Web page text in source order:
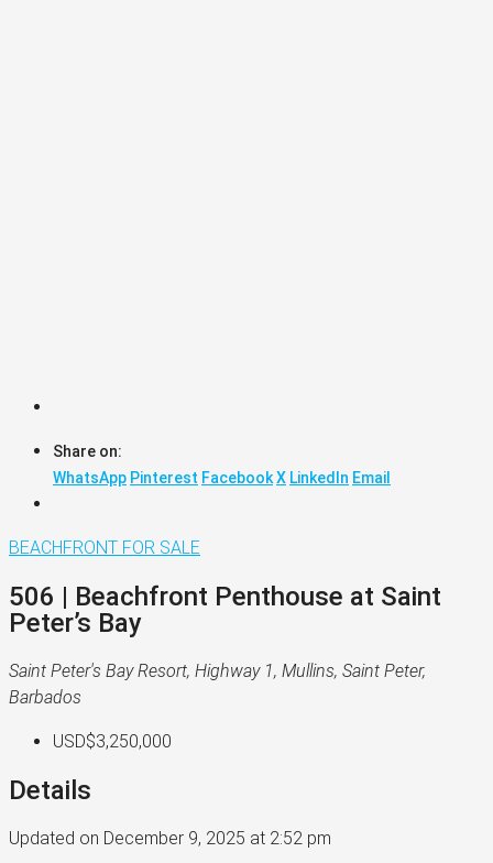
Share on:
WhatsApp Pinterest FacebookX LinkedIn Email
BEACHFRONT FOR SALE
506 | Beachfront Penthouse at Saint
Peter’s Bay
Saint Peter's Bay Resort, Highway 1, Mullins, Saint Peter,
Barbados
USD$3,250,000
Details
Updated on December 9, 2025 at 2:52 pm